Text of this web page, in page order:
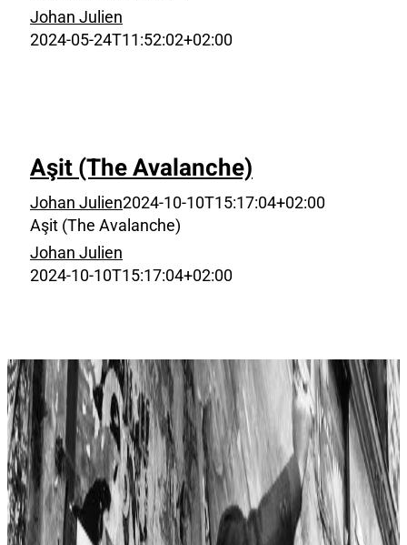
Johan Julien
2024-05-24T11:52:02+02:00
Aşit (The Avalanche)
Johan Julien2024-10-10T15:17:04+02:00
Aşit (The Avalanche)
Johan Julien
2024-10-10T15:17:04+02:00